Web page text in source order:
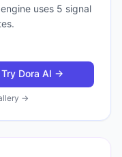
uses 5 signal
Try Dora AI →
→